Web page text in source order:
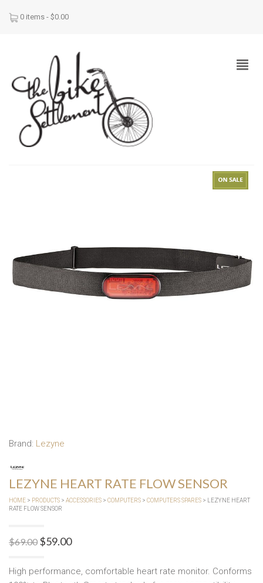
0 items - $0.00
Brand: Lezyne
LEZYNE HEART RATE FLOW SENSOR
HOME > PRODUCTS > ACCESSORIES > COMPUTERS > COMPUTERS SPARES > LEZYNE HEART
RATE FLOW SENSOR
$69.00 $59.00
High performance, comfortable heart rate monitor. Conforms